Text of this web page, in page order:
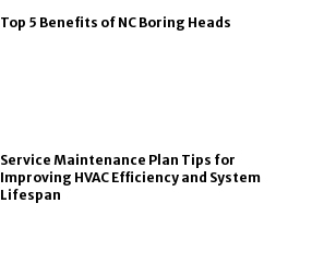
Top 5 Benefits of NC Boring Heads
Service Maintenance Plan Tips for
Improving HVAC Efficiency and System
Lifespan